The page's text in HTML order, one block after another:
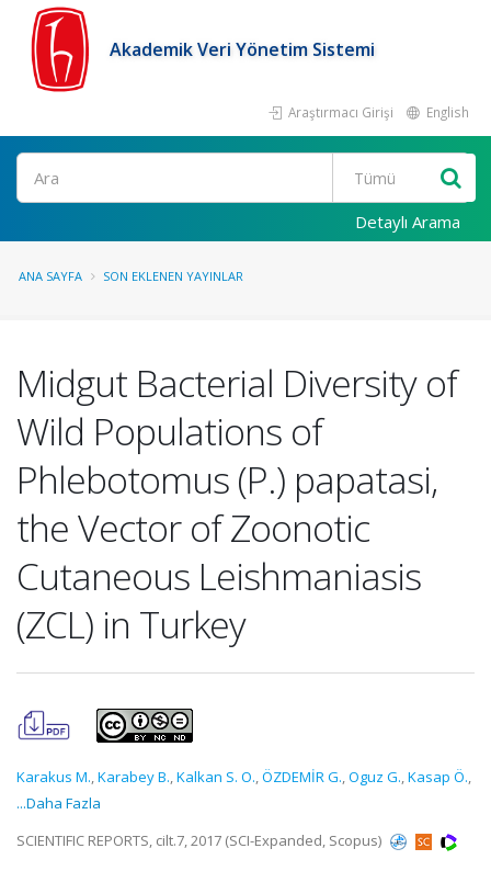
Akademik Veri Yönetim Sistemi
Araştırmacı Girişi English
Ara
Detaylı Arama
ANA SAYFA SON EKLENEN YAYINLAR
Midgut Bacterial Diversity of
Wild Populations of
Phlebotomus (P.) papatasi,
the Vector of Zoonotic
Cutaneous Leishmaniasis
(ZCL) in Turkey
Karakus M.,Karabey B.,Kalkan S. O.,ÖZDEMİR G.,Oguz G.,Kasap Ö.,
...Daha Fazla
SCIENTIFIC REPORTS, cilt.7, 2017 (SCI-Expanded, Scopus)